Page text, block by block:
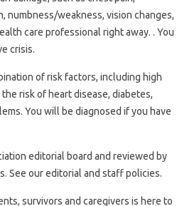
numbness/weakness, vision changes,
care professional right away. . You
crisis.
of risk factors, including high
risk of heart disease, diabetes,
You will be diagnosed if you have
editorial board and reviewed by
See our editorial and staff policies.
survivors and caregivers is here to